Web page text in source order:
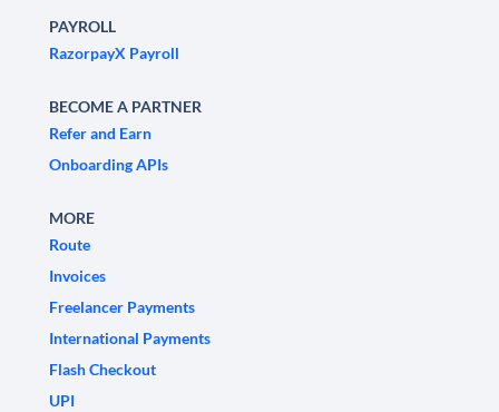
PAYROLL
RazorpayX Payroll
BECOME A PARTNER
Refer and Earn
Onboarding APIs
MORE
Route
Invoices
Freelancer Payments
International Payments
Flash Checkout
UPI